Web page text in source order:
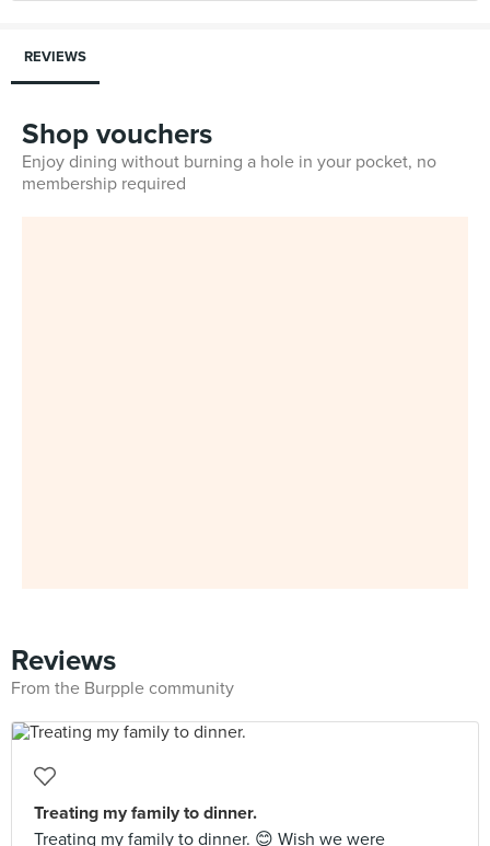
REVIEWS
Shop vouchers
Enjoy dining without burning a hole in your pocket, no
membership required
Reviews
From the Burpple community
Treating my family to dinner.
Treating my family to dinner. 😊 Wish we were